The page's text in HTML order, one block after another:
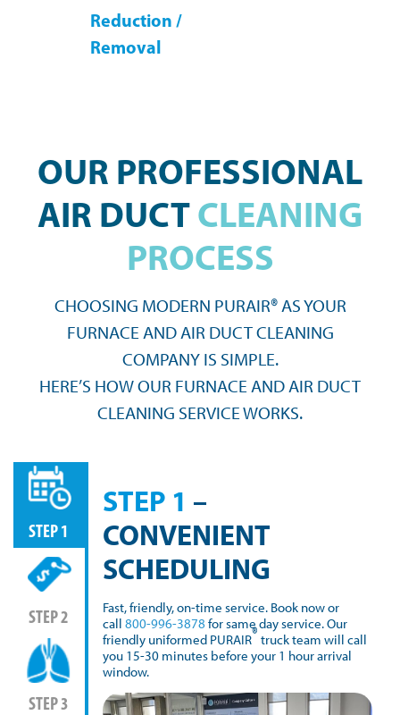
Reduction /
Removal
OUR PROFESSIONAL
AIR DUCTCLEANING
PROCESS
CHOOSING MODERN PURAIR® AS YOUR
FURNACE AND AIR DUCT CLEANING
COMPANY IS SIMPLE.
HERE’S HOW OUR FURNACE AND AIR DUCT
CLEANING SERVICE WORKS.
STEP 1
STEP 2
STEP 3
STEP 1 –
CONVENIENT
SCHEDULING
Fast, friendly, on-time service. Book now or
call 800-996-3878 for same day service. Our
friendly uniformed PURAIR® truck team will call
you 15-30 minutes before your 1 hour arrival
window.